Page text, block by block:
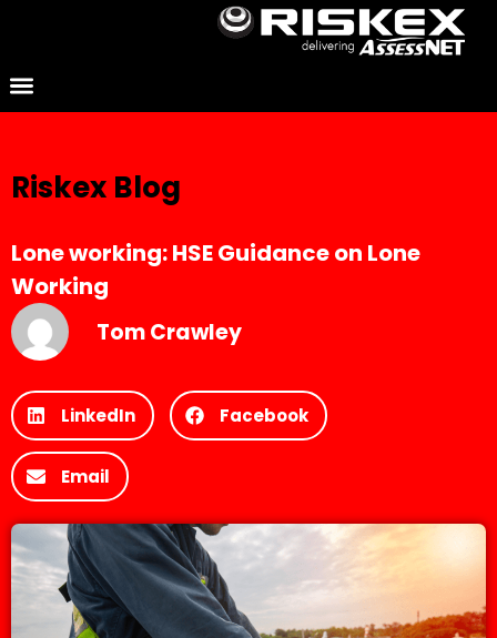
Riskex Blog
Lone working: HSE Guidance on Lone
Working
Tom Crawley
LinkedIn Facebook
Email